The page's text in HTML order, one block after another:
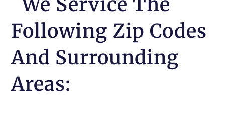
Following Zip Codes
And Surrounding
Areas: